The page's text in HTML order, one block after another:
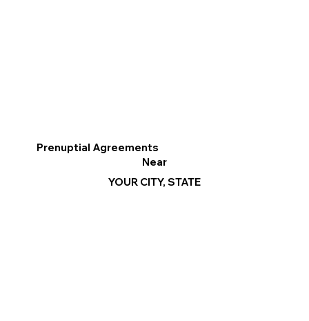
Prenuptial Agreements
Near
YOUR CITY, STATE